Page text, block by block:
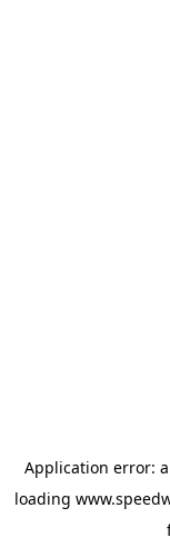
Application error: a
loading